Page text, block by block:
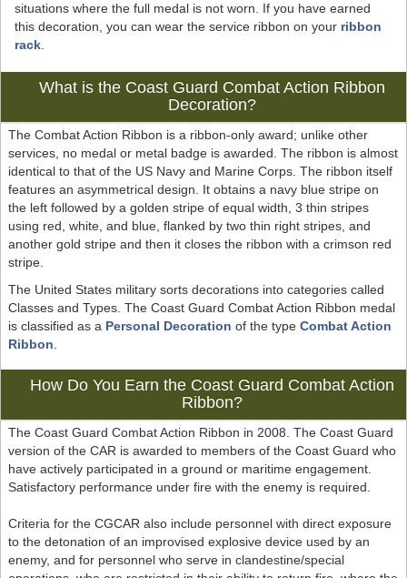
situations where the full medal is not worn. If you have earned
this decoration, you can wear the service ribbon on your ribbon
rack
What is the Coast Guard Combat Action Ribbon
Decoration?
The Combat Action Ribbon is a ribbon-only award; unlike other
services, no medal or metal badge is awarded. The ribbon is almost
identical to that of the US Navy and Marine Corps. The ribbon itself
features an asymmetrical design. It obtains a navy blue stripe on
the left followed by a golden stripe of equal width, 3 thin stripes
using red, white, and blue, flanked by two thin right stripes, and
another gold stripe and then it closes the ribbon with a crimson red
stripe.
The United States military sorts decorations into categories called
Classes and Types. The Coast Guard Combat Action Ribbon medal
is classified as a Personal Decoration of the type Combat Action
Ribbon
How Do You Earn the Coast Guard Combat Action
Ribbon?
The Coast Guard Combat Action Ribbon in 2008. The Coast Guard
version of the CAR is awarded to members of the Coast Guard who
have actively participated in a ground or maritime engagement.
Satisfactory performance under fire with the enemy is required.
Criteria for the CGCAR also include personnel with direct exposure
to the detonation of an improvised explosive device used by an
enemy, and for personnel who serve in clandestine/special